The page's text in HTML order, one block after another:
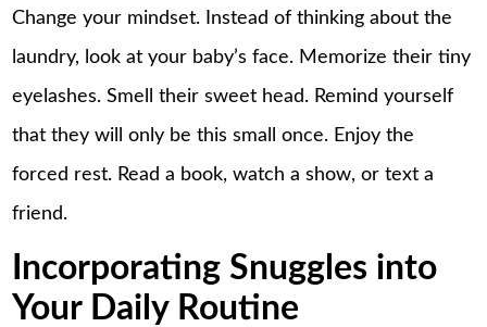
Change your mindset. Instead of thinking about the
laundry, look at your baby’s face. Memorize their tiny
eyelashes. Smell their sweet head. Remind yourself
that they will only be this small once. Enjoy the
forced rest. Read a book, watch a show, or text a
friend.
Incorporating Snuggles into
Your Daily Routine